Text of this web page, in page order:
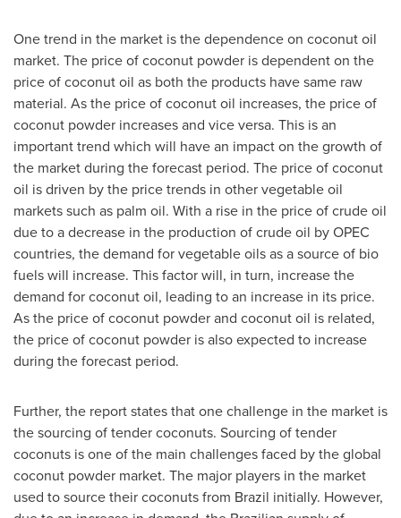
One trend in the market is the dependence on coconut oil
market. The price of coconut powder is dependent on the
price of coconut oil as both the products have same raw
material. As the price of coconut oil increases, the price of
coconut powder increases and vice versa. This is an
important trend which will have an impact on the growth of
the market during the forecast period. The price of coconut
oil is driven by the price trends in other vegetable oil
markets such as palm oil. With a rise in the price of crude oil
due to a decrease in the production of crude oil by OPEC
countries, the demand for vegetable oils as a source of bio
fuels will increase. This factor will, in turn, increase the
demand for coconut oil, leading to an increase in its price.
As the price of coconut powder and coconut oil is related,
the price of coconut powder is also expected to increase
during the forecast period.
Further, the report states that one challenge in the market is
the sourcing of tender coconuts. Sourcing of tender
coconuts is one of the main challenges faced by the global
coconut powder market. The major players in the market
used to source their coconuts from Brazil initially. However,